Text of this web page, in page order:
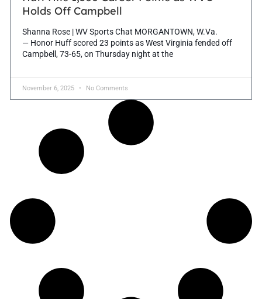
Holds Off Campbell
Shanna Rose | WV Sports Chat MORGANTOWN, W.Va.
— Honor Huff scored 23 points as West Virginia fended off
Campbell, 73-65, on Thursday night at the
November 6, 2025 No Comments